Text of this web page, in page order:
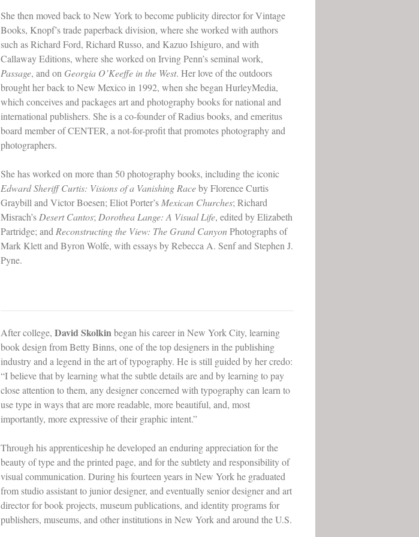
She then moved back to New York to become publicity director for Vintage
Books, Knopf’s trade paperback division, where she worked with authors
such as Richard Ford, Richard Russo, and Kazuo Ishiguro, and with
Callaway Editions, where she worked on Irving Penn’s seminal work,
Passage, and on Georgia O’Keeffe in the West. Her love of the outdoors
brought her back to New Mexico in 1992, when she began HurleyMedia,
which conceives and packages art and photography books for national and
international publishers. She is a co-founder of Radius books, and emeritus
board member of CENTER, a not-for-profit that promotes photography and
photographers.
She has worked on more than 50 photography books, including the iconic
Edward Sheriff Curtis: Visions of a Vanishing Raceby Florence Curtis
Graybill and Victor Boesen; Eliot Porter’s Mexican Churches; Richard
Misrach’s Desert Cantos; Dorothea Lange: A Visual Life, edited by Elizabeth
Partridge; and Reconstructing the View: The Grand CanyonPhotographs of
Mark Klett and Byron Wolfe, with essays by Rebecca A. Senf and Stephen J.
Pyne.
After college,David Skolkinbegan his career in New York City, learning
book design from Betty Binns, one of the top designers in the publishing
industry and a legend in the art of typography. He is still guided by her credo:
“I believe that by learning what the subtle details are and by learning to pay
close attention to them, any designer concerned with typography can learn to
use type in ways that are more readable, more beautiful, and, most
importantly, more expressive of their graphic intent.”
Through his apprenticeship he developed an enduring appreciation for the
beauty of type and the printed page, and for the subtlety and responsibility of
visual communication. During his fourteen years in New York he graduated
from studio assistant to junior designer, and eventually senior designer and art
director for book projects, museum publications, and identity programs for
publishers, museums, and other institutions in New York and around the U.S.